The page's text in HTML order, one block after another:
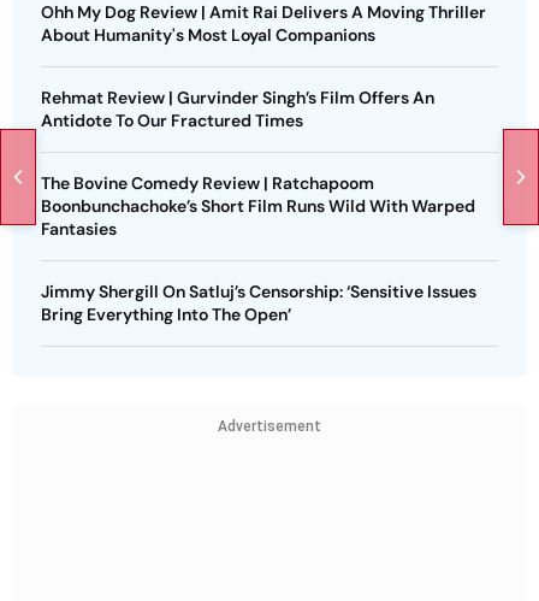
Ohh My Dog Review | Amit Rai Delivers A Moving Thriller
About Humanity's Most Loyal Companions
Rehmat Review | Gurvinder Singh’s Film Offers An
Antidote To Our Fractured Times
The Bovine Comedy Review | Ratchapoom
Boonbunchachoke’s Short Film Runs Wild With Warped
Fantasies
Jimmy Shergill On Satluj’s Censorship: ‘Sensitive Issues
Bring Everything Into The Open’
Advertisement